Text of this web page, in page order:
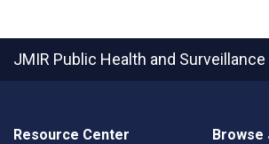
JMIR Public Health and Surveillance
Resource Center Browse